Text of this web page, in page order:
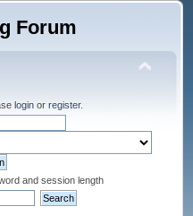
login or register.
and session length